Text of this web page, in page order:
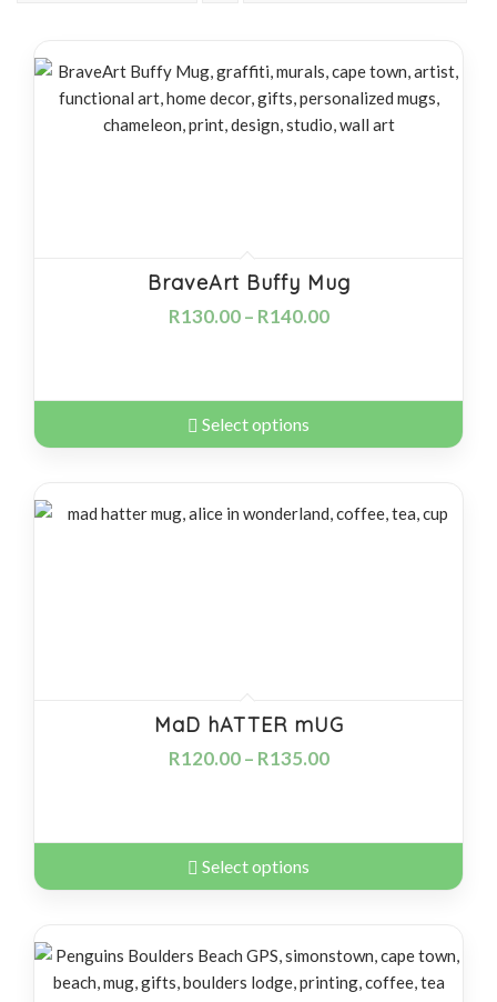
ascending
BraveArt Buffy Mug
R130.00– R140.00
Select options
MaD hATTER mUG
R120.00– R135.00
Select options